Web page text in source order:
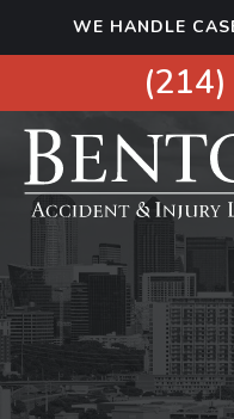
i
o
WE HANDLE